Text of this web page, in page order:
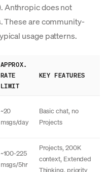
Anthropic does not
These are community-
usage patterns.
APPROX.
RATE
LIMIT
KEY FEATURES
~20
msgs/day
Basic chat, no
Projects
~100-225
msgs/5hr
Projects, 200K
context, Extended
Thinking, priority